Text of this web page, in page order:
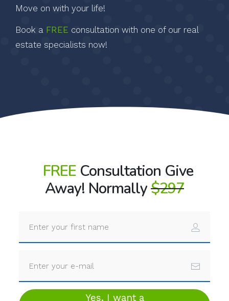
Move on with your life!
Book a FREE consultation with one of our real
estate specialists now!
FREE Consultation Give
Away! Normally$297
Yes, I want a